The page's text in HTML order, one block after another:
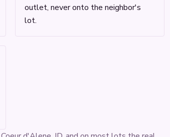
outlet, never onto the neighbor's
lot.